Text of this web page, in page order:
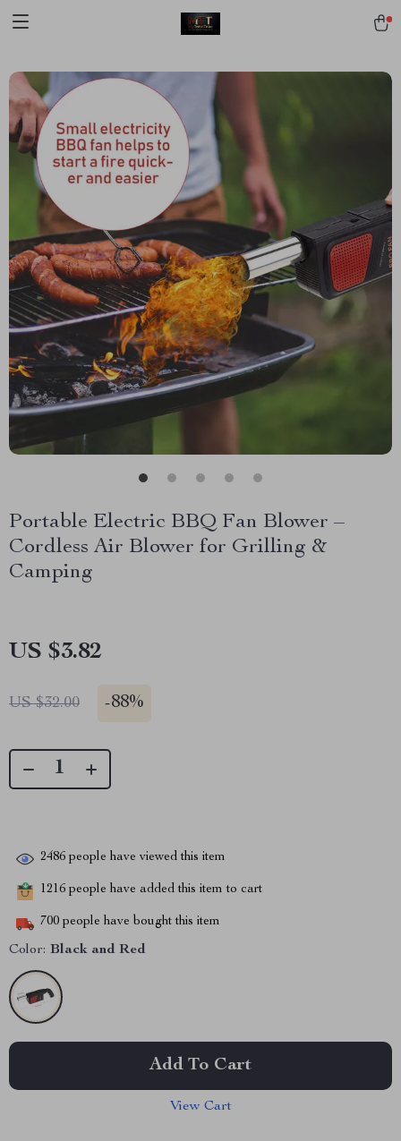
Portable Electric BBQ Fan Blower –
Cordless Air Blower for Grilling &
Camping
US $3.82
US $32.00 -88%
2486 people have viewed this item
1216 people have added this item to cart
700 people have bought this item
Color: Black and Red
Add To Cart
View Cart